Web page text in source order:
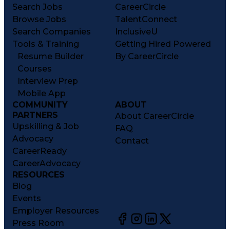
Search Jobs
Browse Jobs
Search Companies
Tools & Training
Resume Builder
Courses
Interview Prep
Mobile App
CareerCircle
TalentConnect
InclusiveU
Getting Hired Powered
By CareerCircle
COMMUNITY
PARTNERS
Upskilling & Job
Advocacy
CareerReady
CareerAdvocacy
ABOUT
About CareerCircle
FAQ
Contact
RESOURCES
Blog
Events
Employer Resources
Press Room